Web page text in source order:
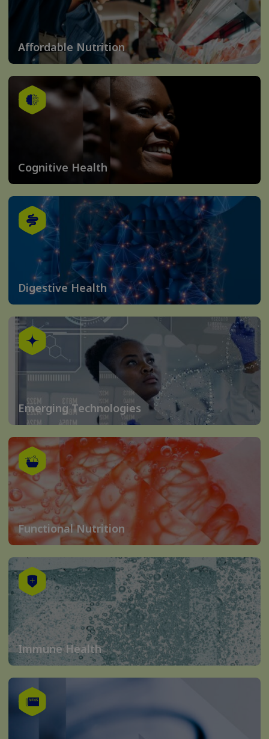
Affordable Nutrition
Cognitive Health
Digestive Health
Emerging Technologies
Functional Nutrition
Immune Health